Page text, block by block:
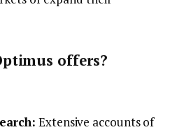
offers?
Extensive accounts of